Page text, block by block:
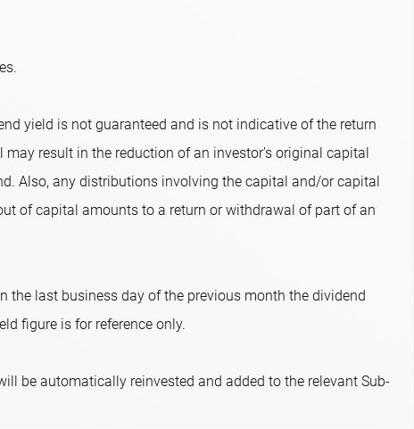
yield is not guaranteed and is not indicative of the return
result in the reduction of an investor’s original capital
Also, any distributions involving the capital and/or capital
of capital amounts to a return or withdrawal of part of an
the last business day of the previous month the dividend
figure is for reference only.
be automatically reinvested and added to the relevant Sub-